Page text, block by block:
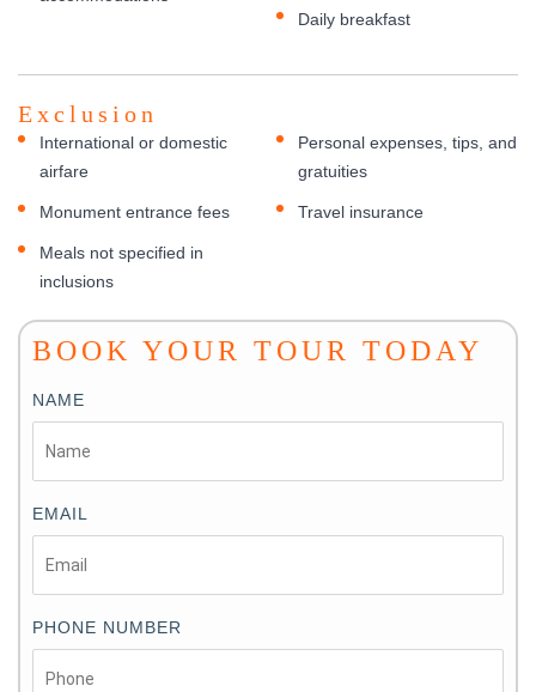
Daily breakfast
Exclusion
International or domestic
airfare
Monument entrance fees
Meals not specified in
inclusions
Personal expenses, tips, and
gratuities
Travel insurance
BOOK YOUR TOUR TODAY
NAME
EMAIL
PHONE NUMBER